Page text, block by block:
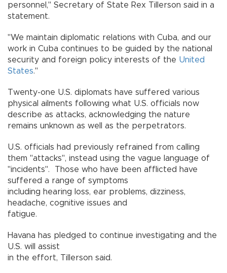
personnel," Secretary of State Rex Tillerson said in a
statement.
"We maintain diplomatic relations with Cuba, and our
work in Cuba continues to be guided by the national
security and foreign policy interests of the United
States."
Twenty-one U.S. diplomats have suffered various
physical ailments following what U.S. officials now
describe as attacks, acknowledging the nature
remains unknown as well as the perpetrators.
U.S. officials had previously refrained from calling
them "attacks", instead using the vague language of
"incidents". Those who have been afflicted have
suffered a range of symptoms
including hearing loss, ear problems, dizziness,
headache, cognitive issues and
fatigue.
Havana has pledged to continue investigating and the
U.S. will assist
in the effort, Tillerson said.